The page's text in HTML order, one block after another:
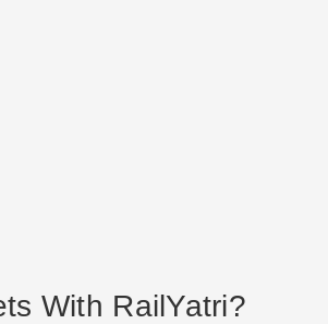
With RailYatri?